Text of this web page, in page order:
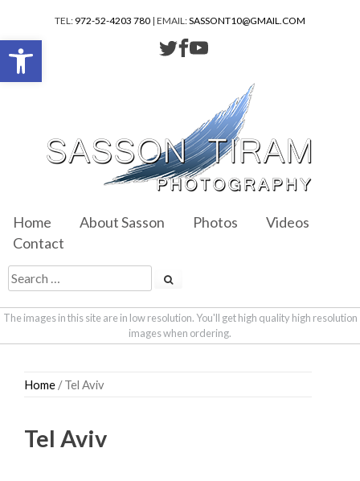
TEL: 972-52-4203 780 | EMAIL:SASSONT10@GMAIL.COM
Home About Sasson Photos
Videos
Contact
The images in this site are in low resolution. You'll get high quality high resolution
images when ordering.
Home / Tel Aviv
Tel Aviv
Open toolbar